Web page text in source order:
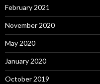
February 2021
November 2020
May 2020
January 2020
October 2019